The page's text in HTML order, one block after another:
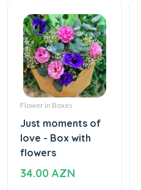
Flower in Boxes
Just moments of
love - Box with
flowers
34.00 AZN